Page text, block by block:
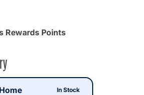
Rewards Points
In Stock